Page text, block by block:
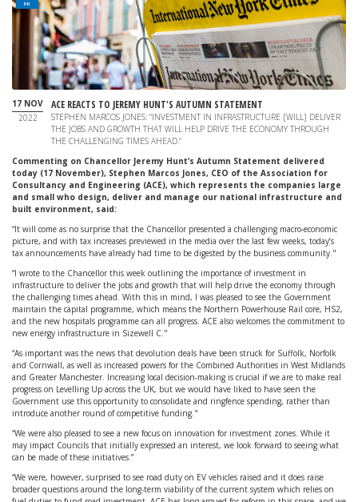
PR
17 NOV
2022
ACE REACTS TO JEREMY HUNT'S AUTUMN STATEMENT
STEPHEN MARCOS JONES: "INVESTMENT IN INFRASTRUCTURE [WILL] DELIVER
THE JOBS AND GROWTH THAT WILL HELP DRIVE THE ECONOMY THROUGH
THE CHALLENGING TIMES AHEAD."
Commenting on Chancellor Jeremy Hunt’s Autumn Statement delivered
today (17 November), Stephen Marcos Jones, CEO of the Association for
Consultancy and Engineering (ACE), which represents the companies large
and small who design, deliver and manage our national infrastructure and
built environment, said:
“It will come as no surprise that the Chancellor presented a challenging macro-economic
picture, and with tax increases previewed in the media over the last few weeks, today’s
tax announcements have already had time to be digested by the business community."
“I wrote to the Chancellor this week outlining the importance of investment in
infrastructure to deliver the jobs and growth that will help drive the economy through
the challenging times ahead. With this in mind, I was pleased to see the Government
maintain the capital programme, which means the Northern Powerhouse Rail core, HS2,
and the new hospitals programme can all progress. ACE also welcomes the commitment to
new energy infrastructure in Sizewell C."
“As important was the news that devolution deals have been struck for Suffolk, Norfolk
and Cornwall, as well as increased powers for the Combined Authorities in West Midlands
and Greater Manchester. Increasing local decision-making is crucial if we are to make real
progress on Levelling Up across the UK, but we would have liked to have seen the
Government use this opportunity to consolidate and ringfence spending, rather than
introduce another round of competitive funding."
“We were also pleased to see a new focus on innovation for investment zones. While it
may impact Councils that initially expressed an interest, we look forward to seeing what
can be made of these initiatives.”
“We were, however, surprised to see road duty on EV vehicles raised and it does raise
broader questions around the long-term viability of the current system which relies on